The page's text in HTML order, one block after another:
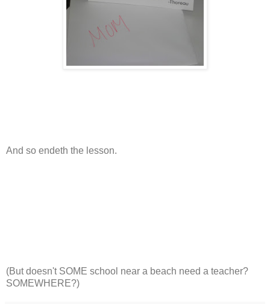
And so endeth the lesson.
(But doesn't SOME school near a beach need a teacher?
SOMEWHERE?)